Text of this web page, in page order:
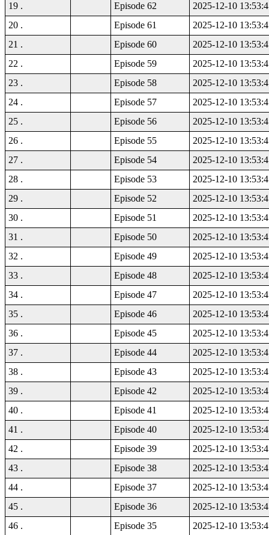
19 .
Episode 62
2025-12-10
20 .
Episode 61
2025-12-10
21 .
Episode 60
2025-12-10
22 .
Episode 59
2025-12-10
23 .
Episode 58
2025-12-10
24 .
Episode 57
2025-12-10
25 .
Episode 56
2025-12-10
26 .
Episode 55
2025-12-10
27 .
Episode 54
2025-12-10
28 .
Episode 53
2025-12-10
29 .
Episode 52
2025-12-10
30 .
Episode 51
2025-12-10
31 .
Episode 50
2025-12-10
32 .
Episode 49
2025-12-10
33 .
Episode 48
2025-12-10
34 .
Episode 47
2025-12-10
35 .
Episode 46
2025-12-10
36 .
Episode 45
2025-12-10
37 .
Episode 44
2025-12-10
38 .
Episode 43
2025-12-10
39 .
Episode 42
2025-12-10
40 .
Episode 41
2025-12-10
41 .
Episode 40
2025-12-10
42 .
Episode 39
2025-12-10
43 .
Episode 38
2025-12-10
44 .
Episode 37
2025-12-10
45 .
Episode 36
2025-12-10
46 .
Episode 35
2025-12-10